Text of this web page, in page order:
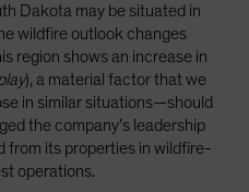
Dakota may be situated in
wildfire outlook changes
region shows an increase in
), a material factor that we
in similar situations—should
the company’s leadership
from its properties in wildfire-
operations.